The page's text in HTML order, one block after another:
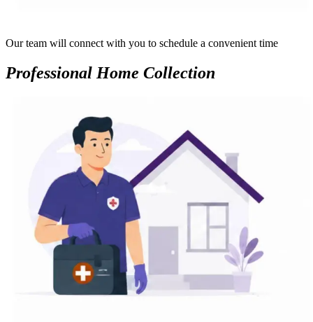
Our team will connect with you to schedule a convenient time
Professional Home Collection